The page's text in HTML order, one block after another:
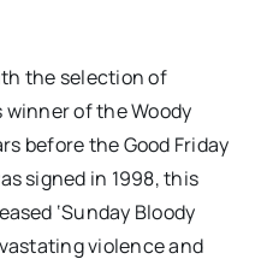
the selection of
winner of the Woody
before the Good Friday
signed in 1998, this
‘Sunday Bloody
violence and